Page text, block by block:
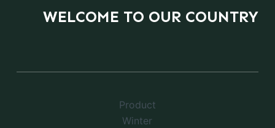
WELCOME TO OUR COUNTRY
Product
Winter